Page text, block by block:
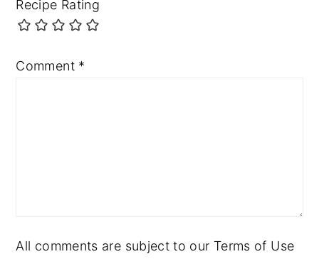
Recipe Rating
Comment *
All comments are subject to our Terms of Use